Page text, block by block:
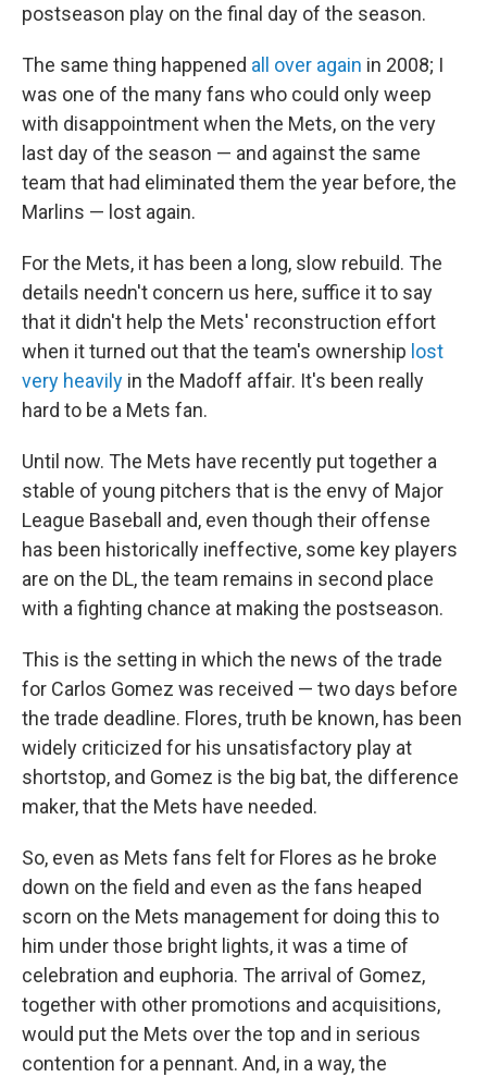
postseason play on the final day of the season.
The same thing happened all over again in 2008; I
was one of the many fans who could only weep
with disappointment when the Mets, on the very
last day of the season — and against the same
team that had eliminated them the year before, the
Marlins — lost again.
For the Mets, it has been a long, slow rebuild. The
details needn't concern us here, suffice it to say
that it didn't help the Mets' reconstruction effort
when it turned out that the team's ownership lost
very heavily in the Madoff affair. It's been really
hard to be a Mets fan.
Until now. The Mets have recently put together a
stable of young pitchers that is the envy of Major
League Baseball and, even though their offense
has been historically ineffective, some key players
are on the DL, the team remains in second place
with a fighting chance at making the postseason.
This is the setting in which the news of the trade
for Carlos Gomez was received — two days before
the trade deadline. Flores, truth be known, has been
widely criticized for his unsatisfactory play at
shortstop, and Gomez is the big bat, the difference
maker, that the Mets have needed.
So, even as Mets fans felt for Flores as he broke
down on the field and even as the fans heaped
scorn on the Mets management for doing this to
him under those bright lights, it was a time of
celebration and euphoria. The arrival of Gomez,
together with other promotions and acquisitions,
would put the Mets over the top and in serious
contention for a pennant. And, in a way, the